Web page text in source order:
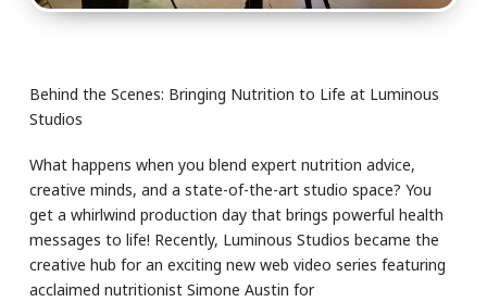
Behind the Scenes: Bringing Nutrition to Life at Luminous
Studios
What happens when you blend expert nutrition advice,
creative minds, and a state-of-the-art studio space? You
get a whirlwind production day that brings powerful health
messages to life! Recently, Luminous Studios became the
creative hub for an exciting new web video series featuring
acclaimed nutritionist Simone Austin for